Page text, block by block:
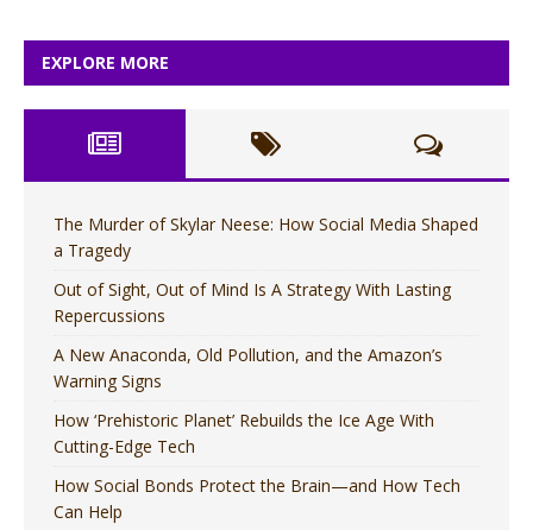
EXPLORE MORE
The Murder of Skylar Neese: How Social Media Shaped
a Tragedy
Out of Sight, Out of Mind Is A Strategy With Lasting
Repercussions
A New Anaconda, Old Pollution, and the Amazon’s
Warning Signs
How ‘Prehistoric Planet’ Rebuilds the Ice Age With
Cutting-Edge Tech
How Social Bonds Protect the Brain—and How Tech
Can Help